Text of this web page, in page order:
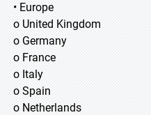
• Europe
o United Kingdom
o Germany
o France
o Italy
o Spain
o Netherlands